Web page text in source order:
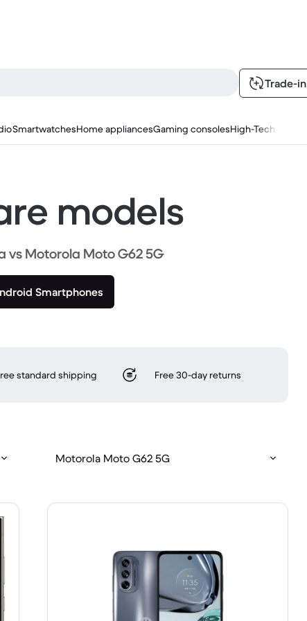
Trade-in
SmartwatchesHome appliancesGaming consolesHigh-Tech
models
vs Motorola Moto G62 5G
Smartphones
standard shipping Free 30-day returns
Motorola Moto G62 5G